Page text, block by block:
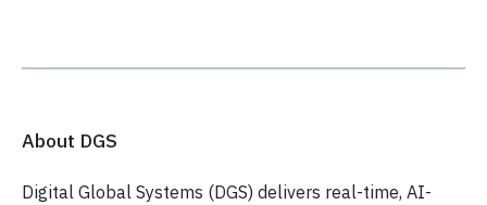
About DGS
Digital Global Systems (DGS) delivers real-time, AI-